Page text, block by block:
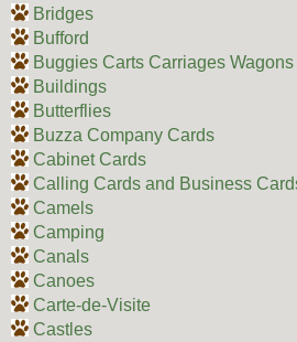
Bridges
Bufford
Buggies Carts Carriages
Buildings
Butterflies
Buzza Company Cards
Cabinet Cards
Calling Cards and Business
Camels
Camping
Canals
Canoes
Carte-de-Visite
Castles